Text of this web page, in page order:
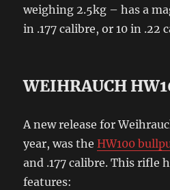
weighing 2.5kg – has a
in .177 calibre, or 10 in .22
WEIHRAUCH
A new release for
year, was theHW100
and .177 calibre. This rifle
features: